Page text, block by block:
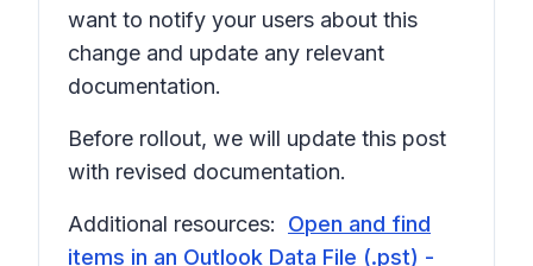
want to notify your users about this
change and update any relevant
documentation.
Before rollout, we will update this post
with revised documentation.
Additional resources: Open and find
items in an Outlook Data File (.pst) -